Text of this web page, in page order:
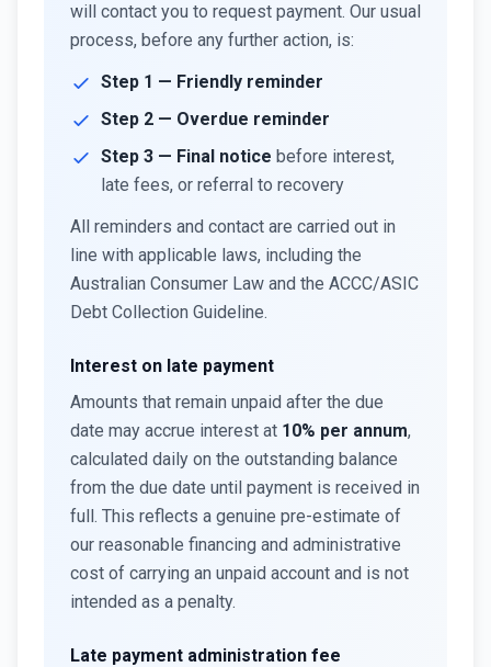
will contact you to request payment. Our usual
process, before any further action, is:
Step 1 — Friendly reminder
Step 2 — Overdue reminder
Step 3 — Final notice before interest,
late fees, or referral to recovery
All reminders and contact are carried out in
line with applicable laws, including the
Australian Consumer Law and the ACCC/ASIC
Debt Collection Guideline.
Interest on late payment
Amounts that remain unpaid after the due
date may accrue interest at 10% per annum,
calculated daily on the outstanding balance
from the due date until payment is received in
full. This reflects a genuine pre-estimate of
our reasonable financing and administrative
cost of carrying an unpaid account and is not
intended as a penalty.
Late payment administration fee